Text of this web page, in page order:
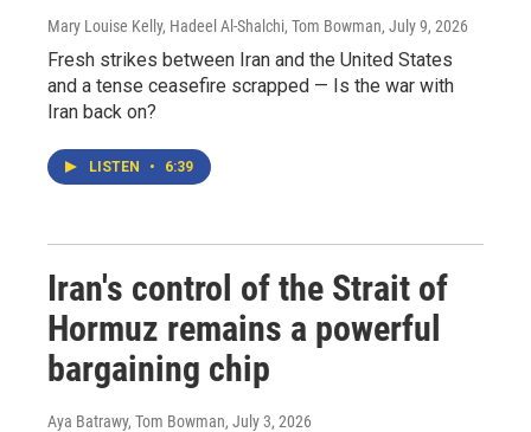
Mary Louise Kelly, Hadeel Al-Shalchi, Tom Bowman, July 9, 2026
Fresh strikes between Iran and the United States
and a tense ceasefire scrapped — Is the war with
Iran back on?
LISTEN • 6:39
Iran's control of the Strait of
Hormuz remains a powerful
bargaining chip
Aya Batrawy, Tom Bowman, July 3, 2026